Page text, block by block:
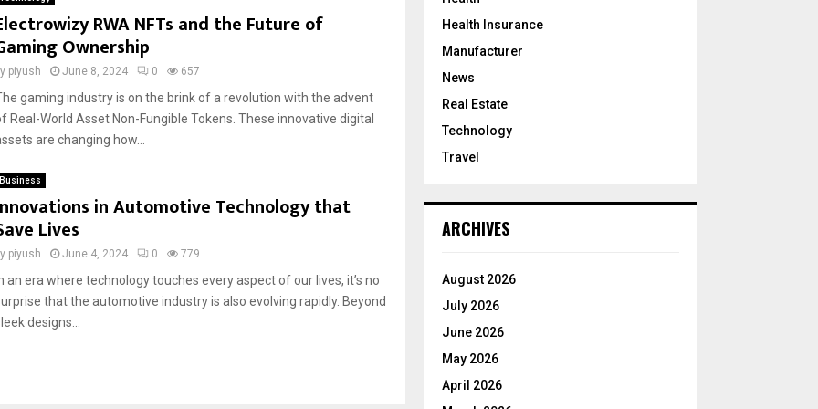
RWA NFTs and the Future of
Ownership
piyush June 8, 2024 0 657
gaming industry is on the brink of a revolution with the advent
Real-World Asset Non-Fungible Tokens. These innovative digital
are changing how...
Business
in Automotive Technology that
Lives
piyush June 4, 2024 0 779
an era where technology touches every aspect of our lives, it’s no
that the automotive industry is also evolving rapidly. Beyond
designs...
Health Insurance
Manufacturer
News
Real Estate
Technology
Travel
ARCHIVES
August 2026
July 2026
June 2026
May 2026
April 2026